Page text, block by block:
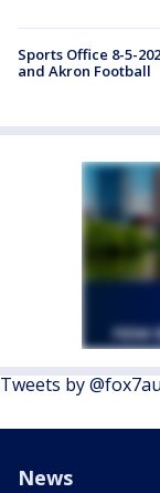
Sports Office 8-5-
and Akron Football
Tweets by
News